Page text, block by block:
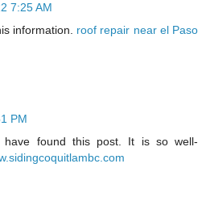
7:25 AM
information. roof repair near el Paso
PM
found this post. It is so well-